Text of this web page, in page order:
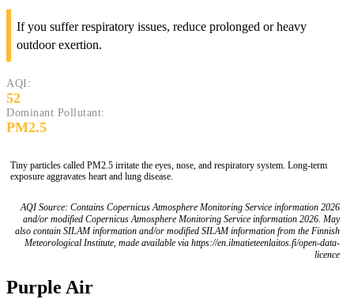
If you suffer respiratory issues, reduce prolonged or heavy
outdoor exertion.
AQI:
52
Dominant Pollutant:
PM2.5
Tiny particles called PM2.5 irritate the eyes, nose, and respiratory system. Long-term
exposure aggravates heart and lung disease.
AQI Source: Contains Copernicus Atmosphere Monitoring Service information 2026
and/or modified Copernicus Atmosphere Monitoring Service information 2026. May
also contain SILAM information and/or modified SILAM information from the Finnish
Meteorological Institute, made available via https://en.ilmatieteenlaitos.fi/open-data-
licence
Purple Air